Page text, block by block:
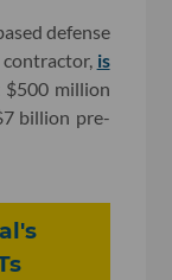
defense
is
$500 million
billion pre-